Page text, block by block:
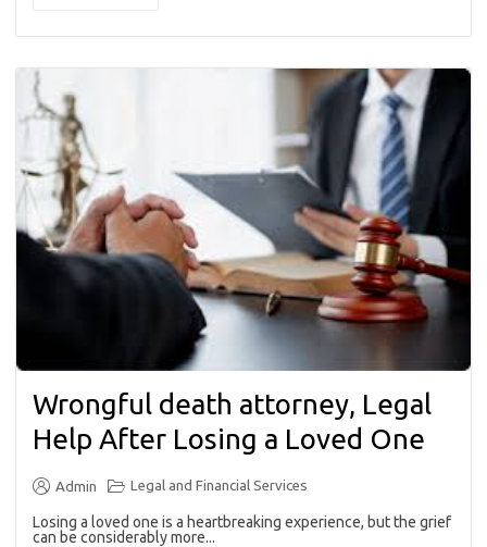
Wrongful death attorney, Legal
Help After Losing a Loved One
Admin Legal and Financial Services
Losing a loved one is a heartbreaking experience, but the grief
can be considerably more...